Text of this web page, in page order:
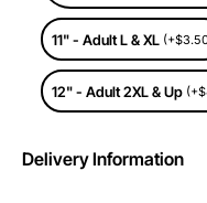
11" - Adult L & XL
12" - Adult 2XL & Up
Delivery Information